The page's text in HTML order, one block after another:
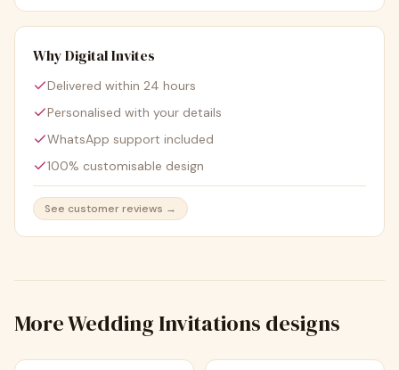
Why Digital Invites
Delivered within 24 hours
Personalised with your details
WhatsApp support included
100% customisable design
See customer reviews →
MoreWedding Invitations designs